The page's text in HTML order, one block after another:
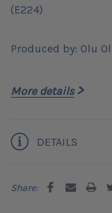
(E224)
Produced by: Olu
More details
Stock:DETAILS
Share: